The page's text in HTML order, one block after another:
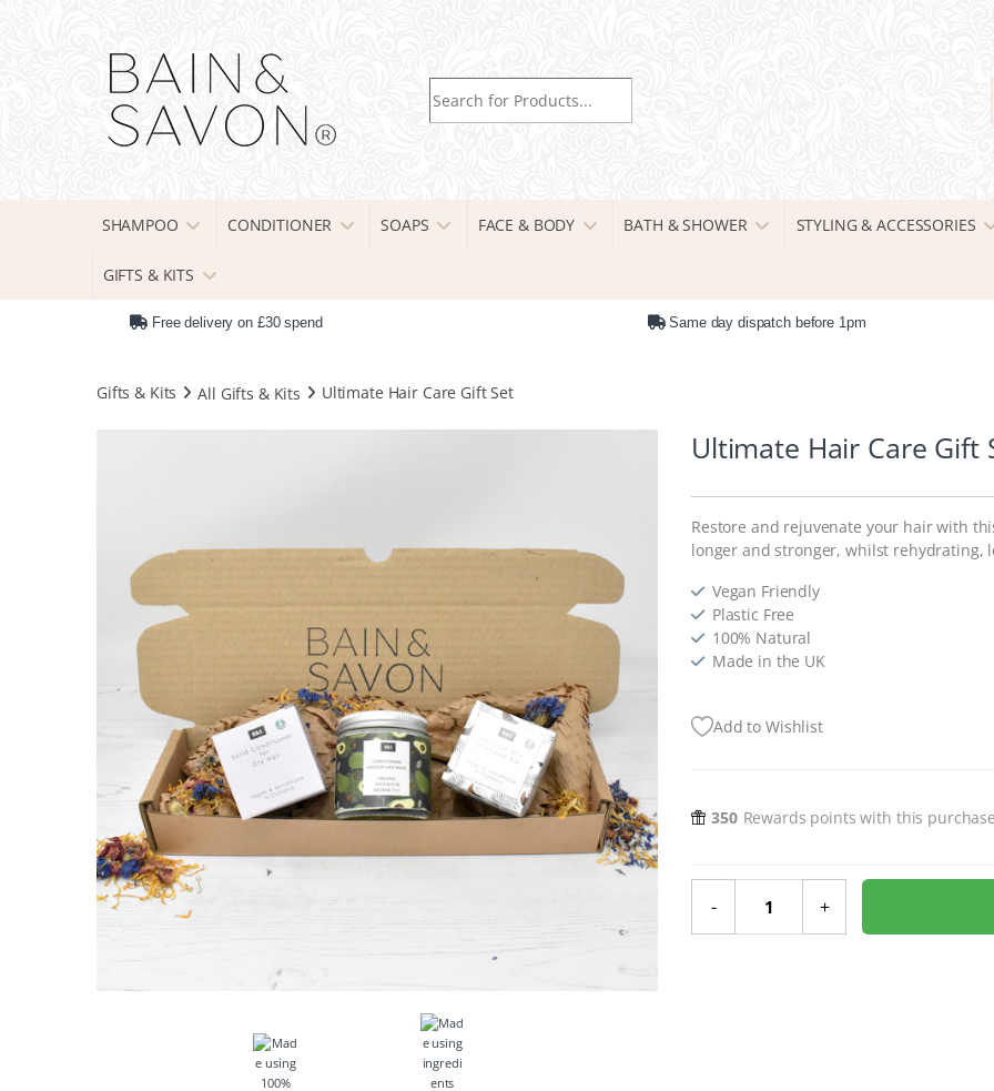
Search for:
SHAMPOO CONDITIONER SOAPS FACE & BODY BATH & SHOWER STYLING & ACCESSORIES
GIFTS & KITS
Free delivery on £30 spend Same day dispatch before 1pm
Gifts & Kits All Gifts & Kits Ultimate Hair Care Gift Set
Ultimate Hair Care Gift
Restore and rejuvenate your hair with
longer and stronger, whilst rehydrating,
Vegan Friendly
Plastic Free
100% Natural
Made in the UK
Add to Wishlist
350 Rewards points with this purchase
-
Ultimate Hair Care Gift Set quantity
+